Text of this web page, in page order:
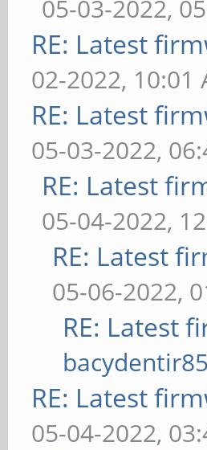
05-03-2022,
RE: Latest
02-2022, 10:01
RE: Latest
05-03-2022,
RE: Latest
05-04-2022,
RE: Latest
05-06-2022,
RE: Latest
bacydentir85
RE: Latest
05-04-2022,